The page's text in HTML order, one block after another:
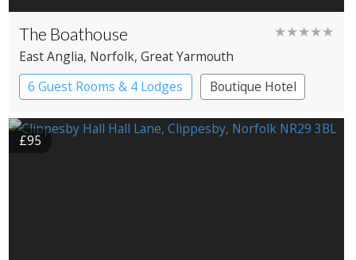
The Boathouse ★★★★★
East Anglia, Norfolk, Great Yarmouth
6 Guest Rooms & 4 Lodges
Boutique Hotel
Cabin
Restaurant with Rooms
£95